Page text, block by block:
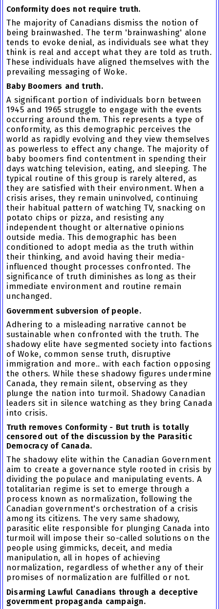
Conformity does not require truth.
The majority of Canadians dismiss the notion of
being brainwashed. The term 'brainwashing' alone
tends to evoke denial, as individuals see what they
think is real and accept what they are told as truth.
These individuals have aligned themselves with the
prevailing messaging of Woke.
Baby Boomers and truth.
A significant portion of individuals born between
1945 and 1965 struggle to engage with the events
occurring around them. This represents a type of
conformity, as this demographic perceives the
world as rapidly evolving and they view themselves
as powerless to effect any change. The majority of
baby boomers find contentment in spending their
days watching television, eating, and sleeping. The
typical routine of this group is rarely altered, as
they are satisfied with their environment. When a
crisis arises, they remain uninvolved, continuing
their habitual pattern of watching TV, snacking on
potato chips or pizza, and resisting any
independent thought or alternative opinions
outside media. This demographic has been
conditioned to adopt media as the truth within
their thinking, and avoid having their media-
influenced thought processes confronted. The
significance of truth diminishes as long as their
immediate environment and routine remain
unchanged.
Government subversion of people.
Adhering to a misleading narrative cannot be
sustainable when confronted with the truth. The
shadowy elite have segmented society into factions
of Woke, common sense truth, disruptive
immigration and more.. with each faction opposing
the others. While these shadowy figures undermine
Canada, they remain silent, observing as they
plunge the nation into turmoil. Shadowy Canadian
leaders sit in silence watching as they bring Canada
into crisis.
Truth removes Conformity - But truth is totally
censored out of the discussion by the Parasitic
Democracy of Canada.
The shadowy elite within the Canadian Government
aim to create a governance style rooted in crisis by
dividing the populace and manipulating events. A
totalitarian regime is set to emerge through a
process known as normalization, following the
Canadian government's orchestration of a crisis
among its citizens. The very same shadowy,
parasitic elite responsible for plunging Canada into
turmoil will impose their so-called solutions on the
people using gimmicks, deceit, and media
manipulation, all in hopes of achieving
normalization, regardless of whether any of their
promises of normalization are fulfilled or not.
Disarming Lawful Canadians through a deceptive
government propaganda campaign.